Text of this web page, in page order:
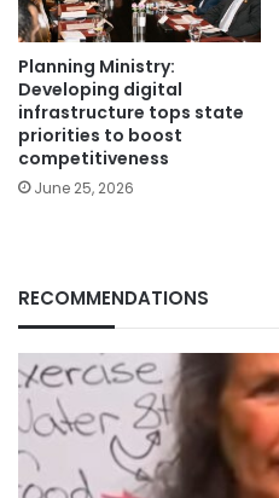
Planning Ministry:
Developing digital
infrastructure tops state
priorities to boost
competitiveness
June 25, 2026
RECOMMENDATIONS